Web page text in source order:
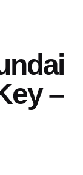
–